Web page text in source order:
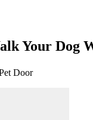
Your Dog
Door